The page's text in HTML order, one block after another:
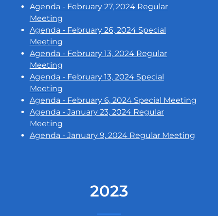
Agenda - February 27, 2024 Regular
Meeting
Agenda - February 26, 2024 Special
Meeting
Agenda - February 13, 2024 Regular
Meeting
Agenda - February 13, 2024 Special
Meeting
Agenda - February 6, 2024 Special Meeting
Agenda - January 23, 2024 Regular
Meeting
Agenda - January 9, 2024 Regular Meeting
2023